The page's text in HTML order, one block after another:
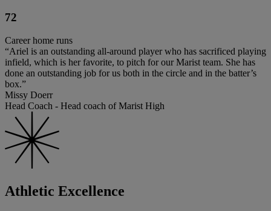
72
Career home runs
“Ariel is an outstanding all-around player who has sacrificed playing
infield, which is her favorite, to pitch for our Marist team. She has
done an outstanding job for us both in the circle and in the batter’s
box.”
Missy Doerr
Head Coach - Head coach of Marist High
Athletic Excellence